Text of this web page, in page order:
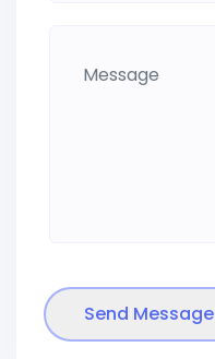
Send Message